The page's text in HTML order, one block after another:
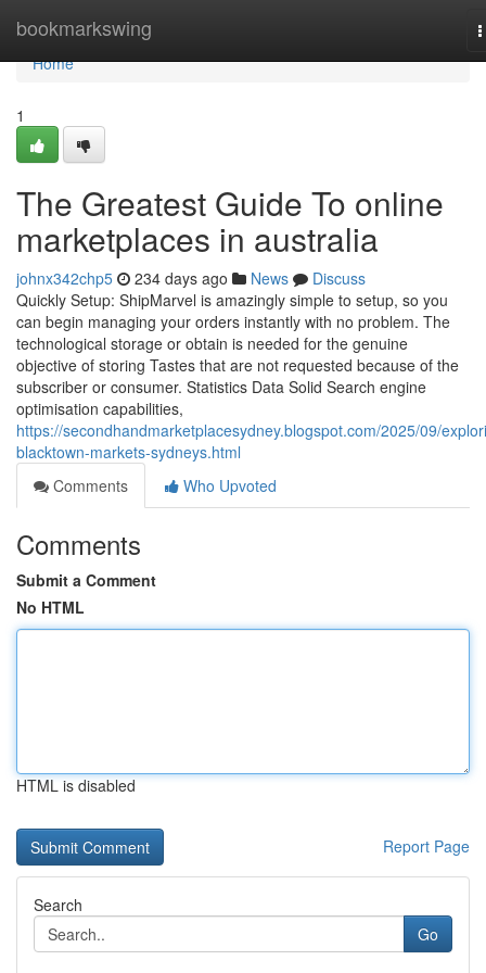
bookmarkswing
Home
Home
1
The Greatest Guide To online
marketplaces in australia
johnx342chp5 234 days ago News
Discuss
Quickly Setup: ShipMarvel is amazingly simple to setup, so you
can begin managing your orders instantly with no problem. The
technological storage or obtain is needed for the genuine
objective of storing Tastes that are not requested because of the
subscriber or consumer. Statistics Data Solid Search engine
optimisation capabilities,
https://secondhandmarketplacesydney.blogspot.com/2025/09/
blacktown-markets-sydneys.html
Comments
Who Upvoted
Comments
Submit a Comment
No HTML
HTML is disabled
Report Page
Search
Go